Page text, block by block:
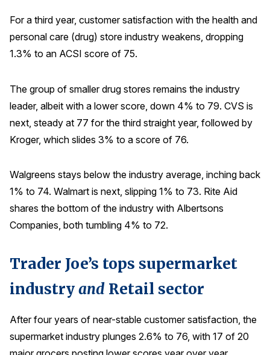
For a third year, customer satisfaction with the health and
personal care (drug) store industry weakens, dropping
1.3% to an ACSI score of 75.
The group of smaller drug stores remains the industry
leader, albeit with a lower score, down 4% to 79. CVS is
next, steady at 77 for the third straight year, followed by
Kroger, which slides 3% to a score of 76.
Walgreens stays below the industry average, inching back
1% to 74. Walmart is next, slipping 1% to 73. Rite Aid
shares the bottom of the industry with Albertsons
Companies, both tumbling 4% to 72.
Trader Joe’s tops supermarket
industryand Retail sector
After four years of near-stable customer satisfaction, the
supermarket industry plunges 2.6% to 76, with 17 of 20